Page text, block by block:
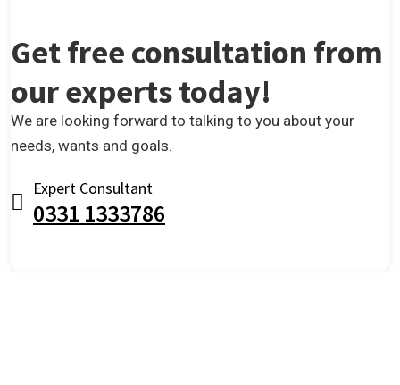
Get free consultation from
our experts today!
We are looking forward to talking to you about your
needs, wants and goals.
Expert Consultant
0331 1333786